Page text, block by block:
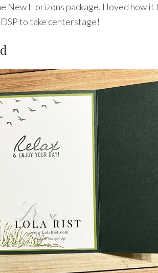
New Horizons package. I loved how it
to take centerstage!